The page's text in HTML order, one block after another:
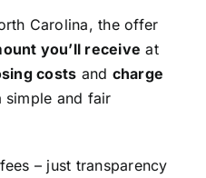
Carolina, the offer
you’ll receive at
costs and charge
simple and fair
– just transparency